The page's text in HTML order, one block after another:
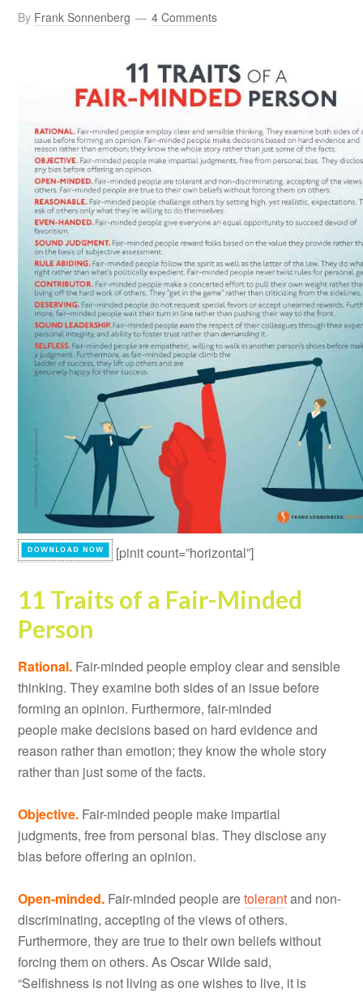
By Frank Sonnenberg 4 Comments
[pinit count=”horizontal”]
11 Traits of a Fair-Minded
Person
Rational. Fair-minded people employ clear and sensible
thinking. They examine both sides of an issue before
forming an opinion. Furthermore, fair-minded
people make decisions based on hard evidence and
reason rather than emotion; they know the whole story
rather than just some of the facts.
Objective. Fair-minded people make impartial
judgments, free from personal bias. They disclose any
bias before offering an opinion.
Open-minded. Fair-minded people aretolerantand non-
discriminating, accepting of the views of others.
Furthermore, they are true to their own beliefs without
forcing them on others. As Oscar Wilde said,
“Selfishness is not living as one wishes to live, it is